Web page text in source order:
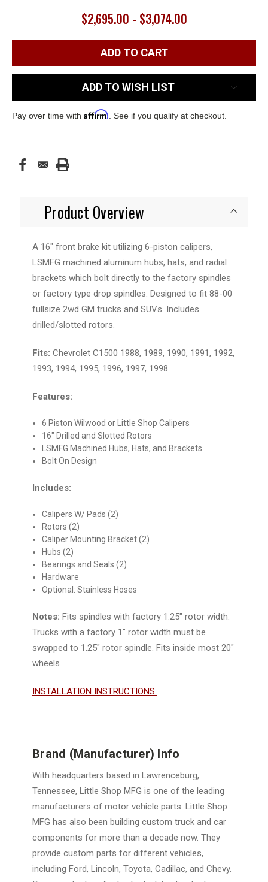
$2,695.00 - $3,074.00
ADD TO WISH LIST
Pay over time with Affirm . See if you qualify at checkout.
Product Overview
A 16" front brake kit utilizing 6-piston calipers,
LSMFG machined aluminum hubs, hats, and radial
brackets which bolt directly to the factory spindles
or factory type drop spindles. Designed to fit 88-00
fullsize 2wd GM trucks and SUVs. Includes
drilled/slotted rotors.
Fits: Chevrolet C1500 1988, 1989, 1990, 1991, 1992,
1993, 1994, 1995, 1996, 1997, 1998
Features:
6 Piston Wilwood or Little Shop Calipers
16" Drilled and Slotted Rotors
LSMFG Machined Hubs, Hats, and Brackets
Bolt On Design
Includes:
Calipers W/ Pads (2)
Rotors (2)
Caliper Mounting Bracket (2)
Hubs (2)
Bearings and Seals (2)
Hardware
Optional: Stainless Hoses
Notes: Fits spindles with factory 1.25" rotor width.
Trucks with a factory 1" rotor width must be
swapped to 1.25" rotor spindle. Fits inside most 20"
wheels
INSTALLATION INSTRUCTIONS
Brand (Manufacturer) Info
With headquarters based in Lawrenceburg,
Tennessee, Little Shop MFG is one of the leading
manufacturers of motor vehicle parts. Little Shop
MFG has also been building custom truck and car
components for more than a decade now. They
provide custom parts for different vehicles,
including Ford, Lincoln, Toyota, Cadillac, and Chevy.